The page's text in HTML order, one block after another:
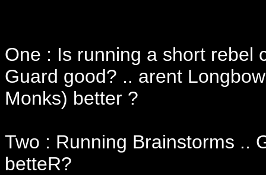
One : Is running a short rebel
Guard good? .. arent
Monks) better ?
Two : Running Brainstorms ..
betteR?